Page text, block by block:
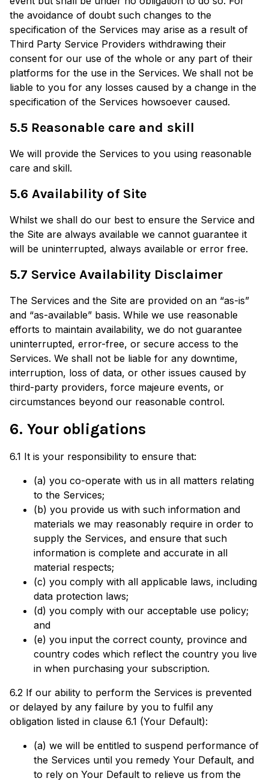
the avoidance of doubt such changes to the
specification of the Services may arise as a result of
Third Party Service Providers withdrawing their
consent for our use of the whole or any part of their
platforms for the use in the Services. We shall not be
liable to you for any losses caused by a change in the
specification of the Services howsoever caused.
5.5 Reasonable care and skill
We will provide the Services to you using reasonable
care and skill.
5.6 Availability of Site
Whilst we shall do our best to ensure the Service and
the Site are always available we cannot guarantee it
will be uninterrupted, always available or error free.
5.7 Service Availability Disclaimer
The Services and the Site are provided on an “as-is”
and “as-available” basis. While we use reasonable
efforts to maintain availability, we do not guarantee
uninterrupted, error-free, or secure access to the
Services. We shall not be liable for any downtime,
interruption, loss of data, or other issues caused by
third-party providers, force majeure events, or
circumstances beyond our reasonable control.
6. Your obligations
6.1 It is your responsibility to ensure that:
(a) you co-operate with us in all matters relating
to the Services;
(b) you provide us with such information and
materials we may reasonably require in order to
supply the Services, and ensure that such
information is complete and accurate in all
material respects;
(c) you comply with all applicable laws, including
data protection laws;
(d) you comply with our acceptable use policy;
and
(e) you input the correct county, province and
country codes which reflect the country you live
in when purchasing your subscription.
6.2 If our ability to perform the Services is prevented
or delayed by any failure by you to fulfil any
obligation listed in clause 6.1 (Your Default):
(a) we will be entitled to suspend performance of
the Services until you remedy Your Default, and
to rely on Your Default to relieve us from the